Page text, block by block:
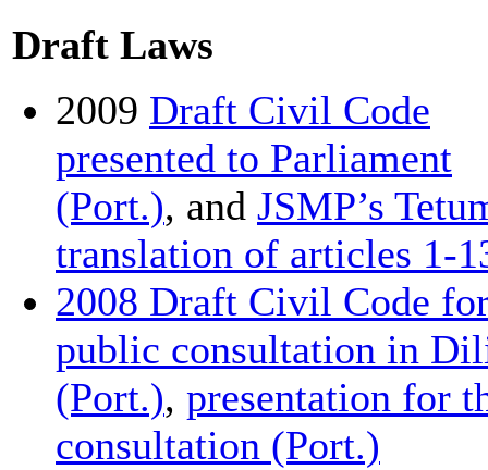
Draft Laws
2009 Draft Civil Code
presented to Parliament
(Port.), and JSMP’s
translation of articles 1-
2008 Draft Civil Code
public consultation in
(Port.), presentation for
consultation (Port.)